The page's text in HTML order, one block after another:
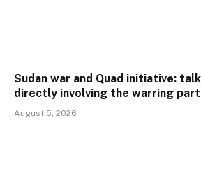
Sudan war and Quad initiative:
directly involving the warring
August 5, 2026